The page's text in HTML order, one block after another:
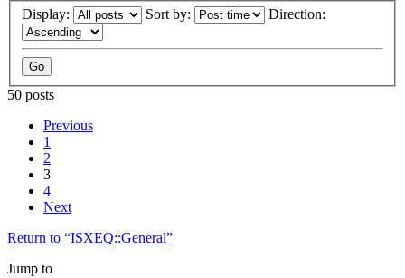
Display: Sort by: Direction:
50 posts
Previous
1
2
3
4
Next
Return to “ISXEQ::General”
Jump to